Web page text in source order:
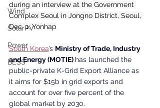
Wind
SolarPV
Power
BESS
during an interview at the Government
Complex Seoul in Jongno District, Seoul,
Dec. 1. Yonhap
South Korea’s Ministry of Trade, Industry
and Energy (MOTIE) has launched the
public-private K-Grid Export Alliance as
it aims for $15b in grid exports and
account for over five percent of the
global market by 2030.